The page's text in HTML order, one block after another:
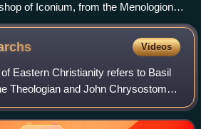
of Iconium, from the Menologion
Videos
Eastern Christianity refers to Basil
Theologian and John Chrysostom.
bishops of the early church who